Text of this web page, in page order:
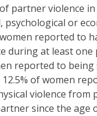
partner violence
psychological or
reported to
during at least one
reported to being
of women
violence from
since the age